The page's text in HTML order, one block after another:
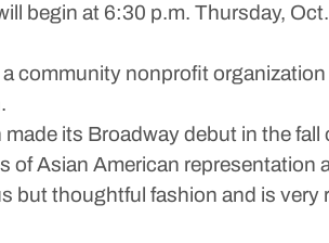
begin at 6:30 p.m. Thursday,
community nonprofit
its Broadway debut in the fall
of Asian American representation
but thoughtful fashion and is very